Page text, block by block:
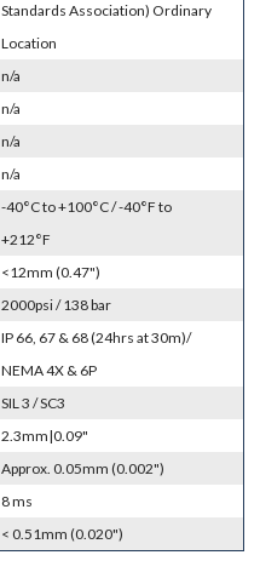
Standards Association) Ordinary
Location
n/a
n/a
n/a
n/a
-40°C to +100°C / -40°F to
+212°F
<12mm (0.47")
2000psi / 138 bar
IP 66, 67 & 68 (24hrs at 30m)/
NEMA 4X & 6P
SIL 3 / SC3
2.3mm|0.09"
Approx. 0.05mm (0.002")
8 ms
< 0.51mm (0.020")